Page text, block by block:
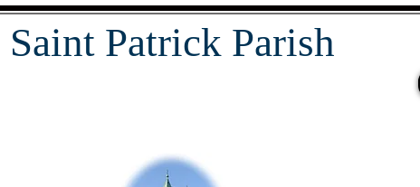
Saint Patrick Parish